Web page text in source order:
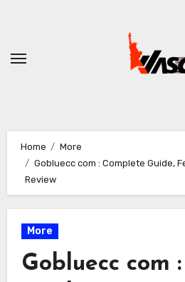
Home
More
Gobluecc com : Complete Guide,
Review
More
Gobluecc com